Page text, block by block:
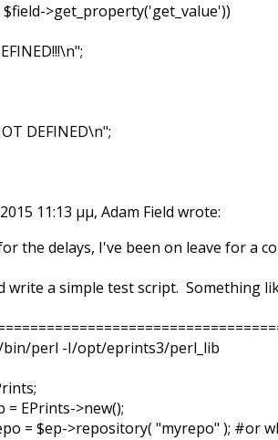
$field->get_property('get_value'))
DEFINED\n";
11:13 μμ, Adam Field wrote:
the delays, I've been on leave for a
write a simple test script. Something
perl -I/opt/eprints3/perl_lib
= EPrints->new();
= $ep->repository( "myrepo" ); #or